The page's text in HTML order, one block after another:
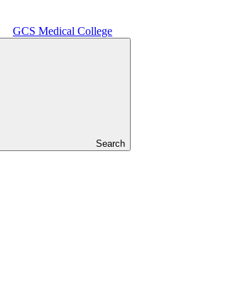
GCS Medical College
Search